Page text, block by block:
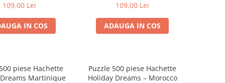
109,00 Lei
IN COS
109,00 Lei
ADAUGA IN COS
piese Hachette
Martinique
Puzzle 500 piese Hachette
Holiday Dreams – Morocco